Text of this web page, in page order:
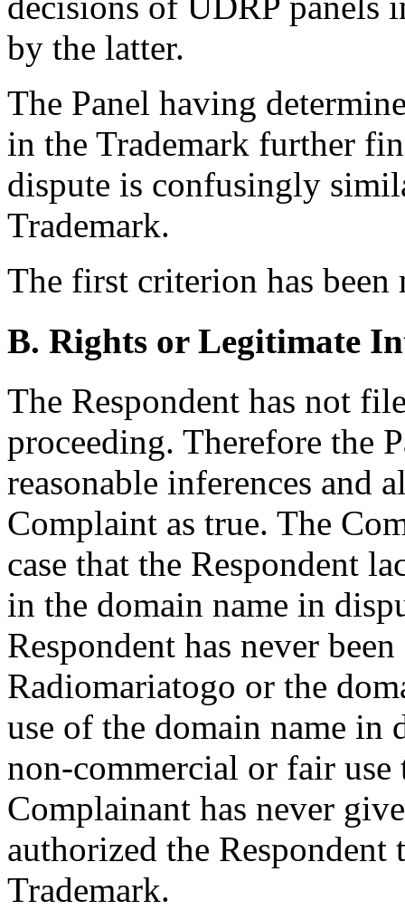
by the latter.
The Panel having
in the Trademark further
dispute is confusingly
Trademark.
The first criterion has been
B. Rights or Legitimate
The Respondent has not
proceeding. Therefore the
reasonable inferences and
Complaint as true. The
case that the Respondent
in the domain name in
Respondent has never
Radiomariatogo or the
use of the domain name in
non-commercial or fair
Complainant has never
authorized the
Trademark.